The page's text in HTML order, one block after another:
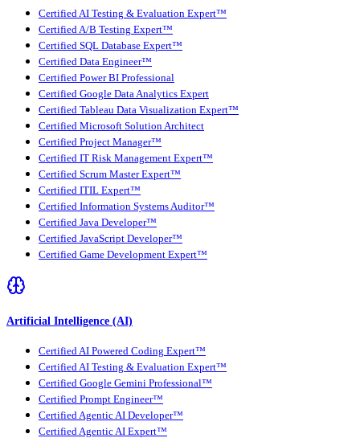
Certified AI Testing & Evaluation Expert™
Certified A/B Testing Expert™
Certified SQL Database Expert™
Certified Data Engineer™
Certified Power BI Professional
Certified Google Data Analytics Expert
Certified Tableau Data Visualization Expert™
Certified Microsoft Solution Architect
Certified Project Manager™
Certified IT Risk Management Expert™
Certified Scrum Master Expert™
Certified ITIL Expert™
Certified Information Systems Auditor™
Certified Java Developer™
Certified JavaScript Developer™
Certified Game Development Expert™
Artificial Intelligence (AI)
Certified AI Powered Coding Expert™
Certified AI Testing & Evaluation Expert™
Certified Google Gemini Professional™
Certified Prompt Engineer™
Certified Agentic AI Developer™
Certified Agentic AI Expert™